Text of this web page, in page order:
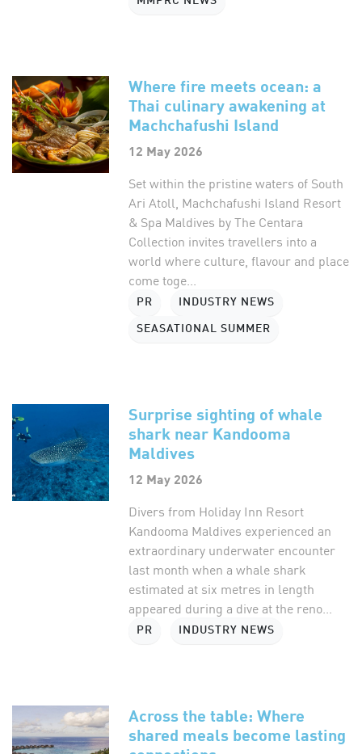
Where fire meets ocean: a
Thai culinary awakening at
Machchafushi Island
12 May 2026
Set within the pristine waters of South
Ari Atoll, Machchafushi Island Resort
& Spa Maldives by The Centara
Collection invites travellers into a
world where culture, flavour and place
come toge...
PR INDUSTRY NEWS
SEASATIONAL SUMMER
Surprise sighting of whale
shark near Kandooma
Maldives
12 May 2026
Divers from Holiday Inn Resort
Kandooma Maldives experienced an
extraordinary underwater encounter
last month when a whale shark
estimated at six metres in length
appeared during a dive at the reno...
PR INDUSTRY NEWS
Across the table: Where
shared meals become lasting